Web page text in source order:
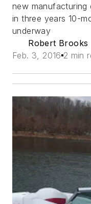
new manufacturing
in three years 10-
underway
Robert Brooks
Feb. 3, 2016 2 min